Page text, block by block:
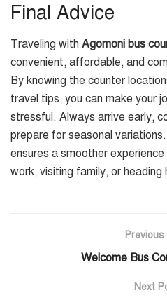
Final Advice
Traveling with Agomoni bus
convenient, affordable, and
By knowing the counter
travel tips, you can make your
stressful. Always arrive early,
prepare for seasonal
ensures a smoother
work, visiting family, or heading
Welcome Bus
Next